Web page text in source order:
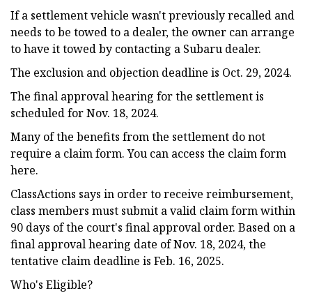
If a settlement vehicle wasn't previously recalled and
needs to be towed to a dealer, the owner can arrange
to have it towed by contacting a Subaru dealer.
The exclusion and objection deadline is Oct. 29, 2024.
The final approval hearing for the settlement is
scheduled for Nov. 18, 2024.
Many of the benefits from the settlement do not
require a claim form. You can access the claim form
here.
ClassActions says in order to receive reimbursement,
class members must submit a valid claim form within
90 days of the court's final approval order. Based on a
final approval hearing date of Nov. 18, 2024, the
tentative claim deadline is Feb. 16, 2025.
Who's Eligible?